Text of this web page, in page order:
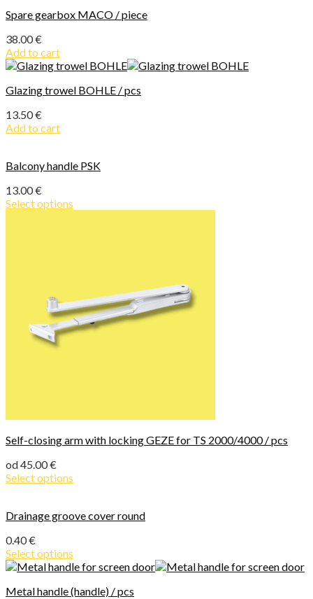
Spare gearbox MACO / piece
38.00€
Add to cart
Glazing trowel BOHLE / pcs
13.50€
Add to cart
Balcony handle PSK
13.00€
Select options
Self-closing arm with locking GEZE for TS 2000/4000 / pcs
od45.00€
Select options
Drainage groove cover round
0.40€
Select options
Metal handle (handle) / pcs